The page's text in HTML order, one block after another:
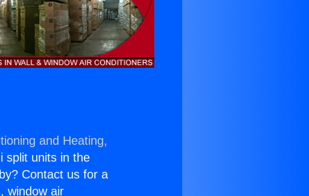
and Heating,
split units in the
Contact us for a
window air